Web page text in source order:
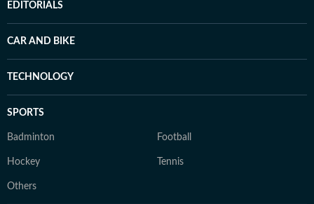
EDITORIALS
CAR AND BIKE
TECHNOLOGY
SPORTS
Badminton Football
Hockey Tennis
Others